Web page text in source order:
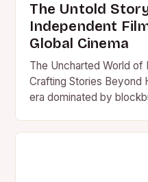
The Untold
Independent
Global Cinema
The Uncharted World of
Crafting Stories Beyond
era dominated by
as…